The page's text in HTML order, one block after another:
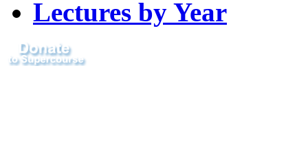
Lectures by Year